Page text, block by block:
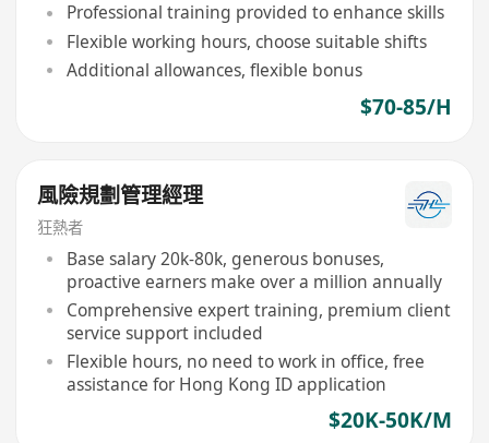
Professional training provided to enhance skills
Flexible working hours, choose suitable shifts
Additional allowances, flexible bonus
$70-85/H
風險規劃管理經理
狂熱者
Base salary 20k-80k, generous bonuses,
proactive earners make over a million annually
Comprehensive expert training, premium client
service support included
Flexible hours, no need to work in office, free
assistance for Hong Kong ID application
$20K-50K/M